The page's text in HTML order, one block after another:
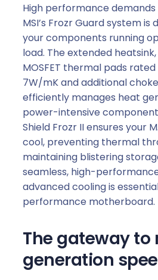
High performance
MSI’s Frozr Guard system is
your components running
load. The extended
MOSFET thermal pads
7W/mK and additional
efficiently manages heat
power-intensive
Shield Frozr II ensures your
cool, preventing thermal
maintaining blistering
seamless, high-
advanced cooling is
performance motherboard.
The gateway to
generation